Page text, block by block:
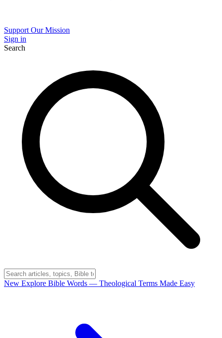
Support Our Mission
Sign in
Search
New Explore Bible Words — Theological Terms Made Easy